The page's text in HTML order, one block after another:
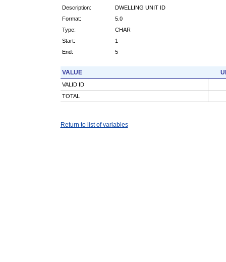
Description:
DWELLING UNIT ID
Format:
5.0
Type:
CHAR
Start:
1
End:
5
VALUE
VALID ID
TOTAL
Return to list of variables